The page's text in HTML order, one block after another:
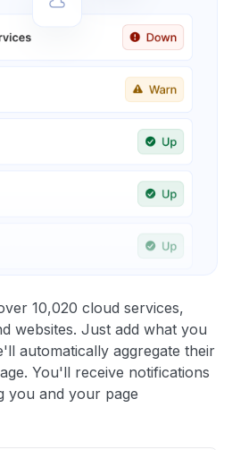
10,020 cloud services,
websites. Just add what you
automatically aggregate their
You'll receive notifications
you and your page